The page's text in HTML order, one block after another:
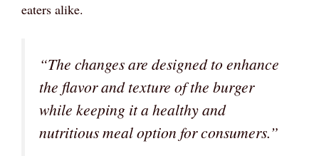
eaters alike.
“The changes are designed to enhance
the flavor and texture of the burger
while keeping it a healthy and
nutritious meal option for consumers.”